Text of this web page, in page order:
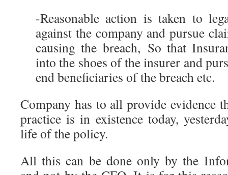
-Reasonable action is taken to
against the company and pursue
causing the breach, So that
into the shoes of the insurer and
end beneficiaries of the breach etc.
Company has to all provide evidence
practice is in existence today,
life of the policy.
All this can be done only by the